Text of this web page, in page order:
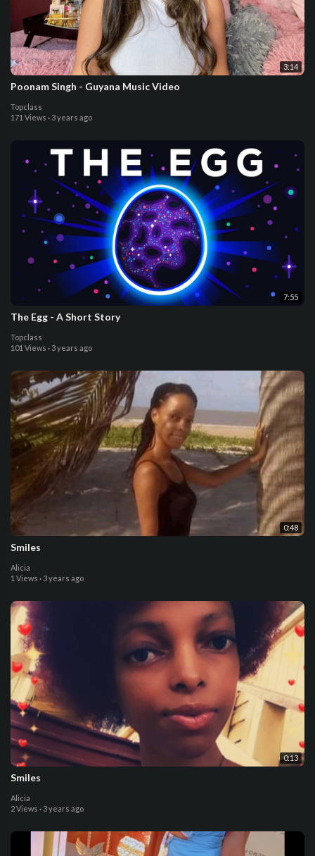
3:14
Poonam Singh - Guyana Music Video
Topclass
171 Views · 3 years ago
7:55
The Egg - A Short Story
Topclass
101 Views · 3 years ago
0:48
Smiles
Alicia
1 Views · 3 years ago
0:13
Smiles
Alicia
2 Views · 3 years ago